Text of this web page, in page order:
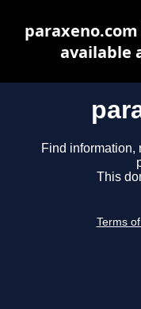
Find information,
This
Terms
available